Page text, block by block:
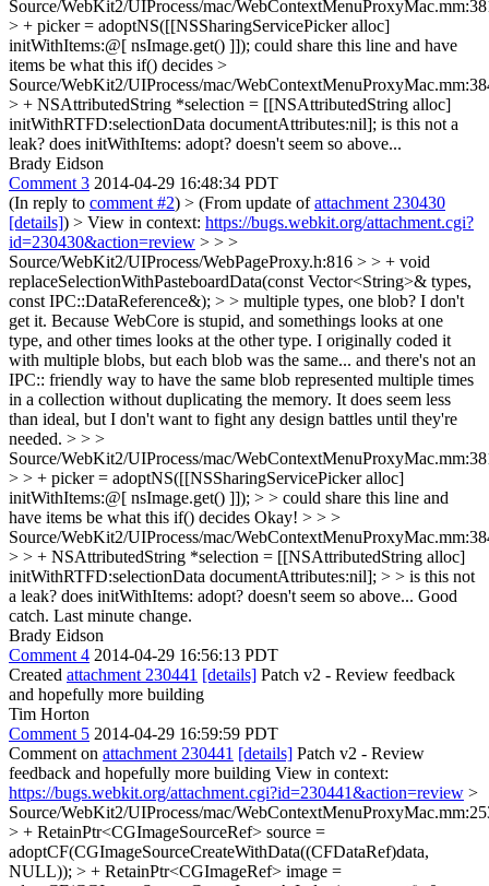
Source/WebKit2/UIProcess/mac/
> + picker = adoptNS([[NSSharingServicePicker alloc]
initWithItems:@[ nsImage.get() ]]); could share this line and have
items be what this if() decides >
Source/WebKit2/UIProcess/mac/
> + NSAttributedString *selection = [[NSAttributedString alloc]
initWithRTFD:selectionData documentAttributes:nil]; is this not a
leak? does initWithItems: adopt? doesn't seem so above...
Brady Eidson
Comment 3 2014-04-29 16:48:34 PDT
(In reply to comment #2) > (From update ofattachment 230430
[details]) > View in context: https://bugs.webkit.org/attachment.cgi?
id=230430&action=review > > >
Source/WebKit2/UIProcess/WebPageProxy.h:816 > > + void
replaceSelectionWithPasteboardData(const Vector<String>& types,
const IPC::DataReference&); > > multiple types, one blob? I don't
get it. Because WebCore is stupid, and somethings looks at one
type, and other times looks at the other type. I originally coded it
with multiple blobs, but each blob was the same... and there's not an
IPC:: friendly way to have the same blob represented multiple times
in a collection without duplicating the memory. It does seem less
than ideal, but I don't want to fight any design battles until they're
needed. > > >
Source/WebKit2/UIProcess/mac/
> > + picker = adoptNS([[NSSharingServicePicker alloc]
initWithItems:@[ nsImage.get() ]]); > > could share this line and
have items be what this if() decides Okay! > > >
Source/WebKit2/UIProcess/mac/
> > + NSAttributedString *selection = [[NSAttributedString alloc]
initWithRTFD:selectionData documentAttributes:nil]; > > is this not
a leak? does initWithItems: adopt? doesn't seem so above... Good
catch. Last minute change.
Brady Eidson
Comment 4 2014-04-29 16:56:13 PDT
Created attachment 230441 [details] Patch v2 - Review feedback
and hopefully more building
Tim Horton
Comment 5 2014-04-29 16:59:59 PDT
Comment on attachment 230441 [details] Patch v2 - Review
feedback and hopefully more building View in context:
https://bugs.webkit.org/attachment.cgi?id=230441&action=review >
Source/WebKit2/UIProcess/mac/
> + RetainPtr<CGImageSourceRef> source =
adoptCF(CGImageSourceCreateWithData((CFDataRef)data,
NULL)); > + RetainPtr<CGImageRef> image =